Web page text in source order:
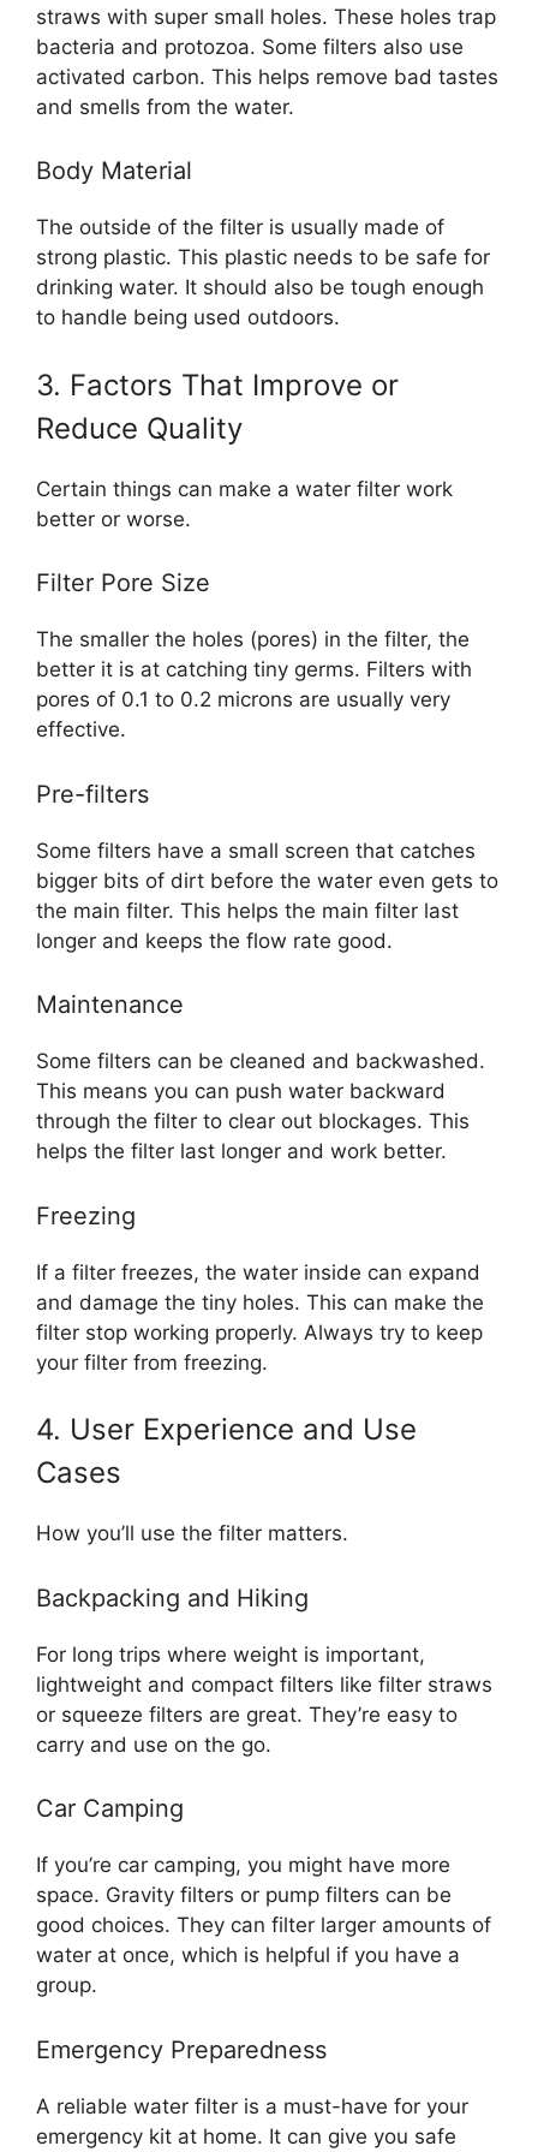
straws with super small holes. These holes trap
bacteria and protozoa. Some filters also use
activated carbon. This helps remove bad tastes
and smells from the water.
Body Material
The outside of the filter is usually made of
strong plastic. This plastic needs to be safe for
drinking water. It should also be tough enough
to handle being used outdoors.
3. Factors That Improve or
Reduce Quality
Certain things can make a water filter work
better or worse.
Filter Pore Size
The smaller the holes (pores) in the filter, the
better it is at catching tiny germs. Filters with
pores of 0.1 to 0.2 microns are usually very
effective.
Pre-filters
Some filters have a small screen that catches
bigger bits of dirt before the water even gets to
the main filter. This helps the main filter last
longer and keeps the flow rate good.
Maintenance
Some filters can be cleaned and backwashed.
This means you can push water backward
through the filter to clear out blockages. This
helps the filter last longer and work better.
Freezing
If a filter freezes, the water inside can expand
and damage the tiny holes. This can make the
filter stop working properly. Always try to keep
your filter from freezing.
4. User Experience and Use
Cases
How you’ll use the filter matters.
Backpacking and Hiking
For long trips where weight is important,
lightweight and compact filters like filter straws
or squeeze filters are great. They’re easy to
carry and use on the go.
Car Camping
If you’re car camping, you might have more
space. Gravity filters or pump filters can be
good choices. They can filter larger amounts of
water at once, which is helpful if you have a
group.
Emergency Preparedness
A reliable water filter is a must-have for your
emergency kit at home. It can give you safe